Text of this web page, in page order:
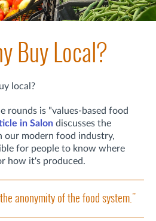
Buy Local?
local?
rounds is "values-based food
in Salon discusses the
our modern food industry,
for people to know where
how it's produced.
anonymity of the food system."